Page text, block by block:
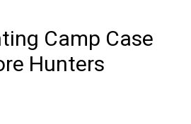
Camp Case
Hunters